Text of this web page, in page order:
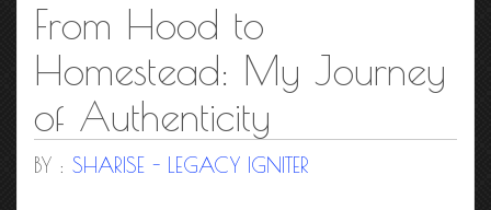
From Hood to
Homestead: My Journey
of Authenticity
BY : SHARISE - LEGACY IGNITER